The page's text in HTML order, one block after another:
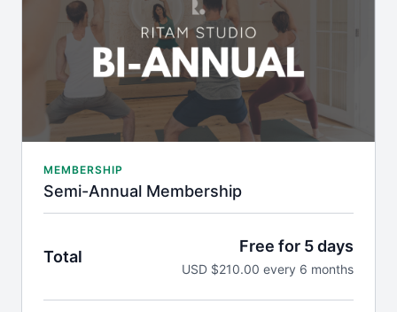
On-demand 'Knowledge for Life' wisdom content
with Jonni
Plus, receive member-only discounts on premium
courses, such asLiving the Veda.
MEMBERSHIP
Semi-Annual Membership
Total
Free for 5 days
USD $210.00 every 6 months